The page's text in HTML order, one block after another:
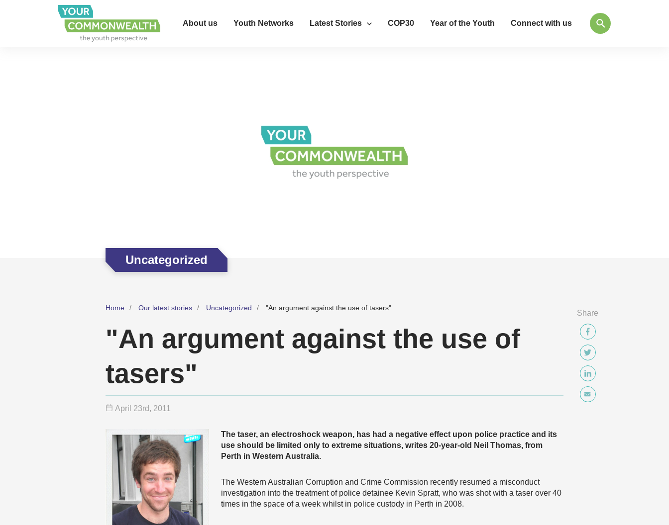
About us Youth Networks Latest Stories COP30 Year of the Youth Connect with us
Uncategorized
Home Our latest stories Uncategorized "An argument against the use of tasers"
"An argument against the use of
tasers"
April 23rd, 2011
The taser, an electroshock weapon, has had a negative effect upon police practice and its
use should be limited only to extreme situations, writes 20-year-old Neil Thomas, from
Perth in Western Australia.
The Western Australian Corruption and Crime Commission recently resumed a misconduct
investigation into the treatment of police detainee Kevin Spratt, who was shot with a taser over 40
times in the space of a week whilst in police custody in Perth in 2008.
Share